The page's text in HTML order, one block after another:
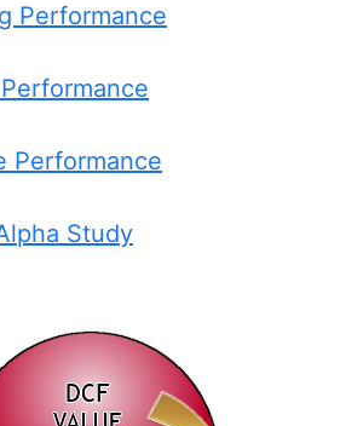
Performance
Performance
Study